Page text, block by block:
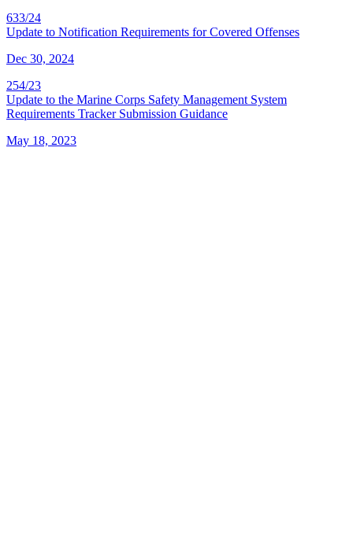
633/24
Update to Notification Requirements for Covered Offenses
Dec 30, 2024
254/23
Update to the Marine Corps Safety Management System
Requirements Tracker Submission Guidance
May 18, 2023